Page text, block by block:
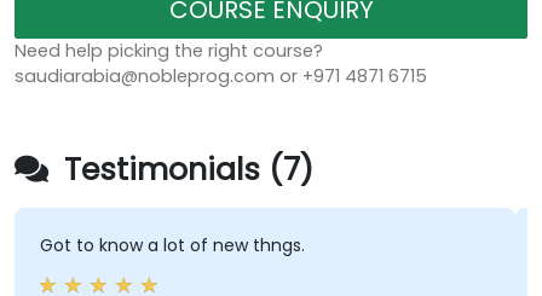
COURSE ENQUIRY
Need help picking the right course?
saudiarabia@nobleprog.com or +971 4871 6715
Testimonials (7)
Got to know a lot of new thngs.